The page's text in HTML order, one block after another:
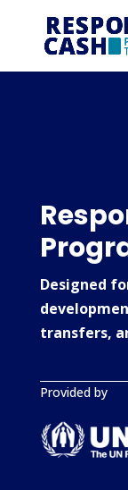
Designed
transfers,
Provided by